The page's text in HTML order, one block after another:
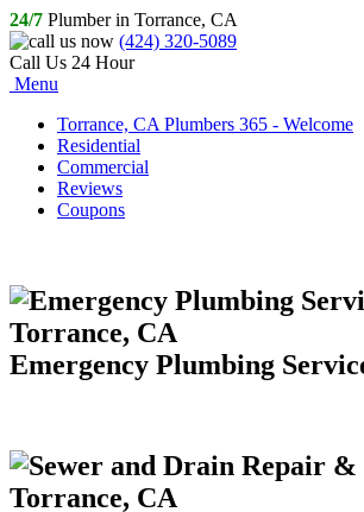
24/7 Plumber in Torrance, CA
(424) 320-5089
Call Us 24 Hour
Menu
Torrance, CA Plumbers 365 - Welcome
Residential
Commercial
Reviews
Coupons
Emergency Plumbing